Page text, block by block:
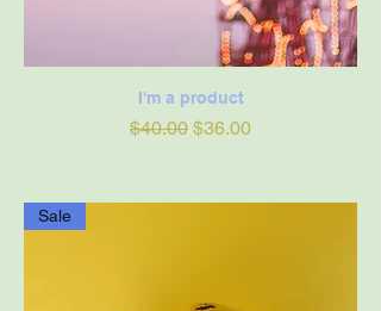
I'm a product
Regular Price
$40.00 Sale Price
$36.00
Sale